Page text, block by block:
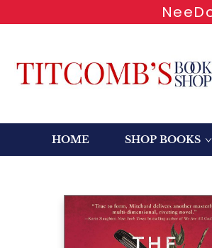
HOME SHOP BOOKS